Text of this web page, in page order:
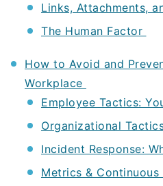
Links, Attachments,
The Human Factor
How to Avoid and
Workplace
Employee Tactics:
Organizational
Incident Response:
Metrics & Continuous